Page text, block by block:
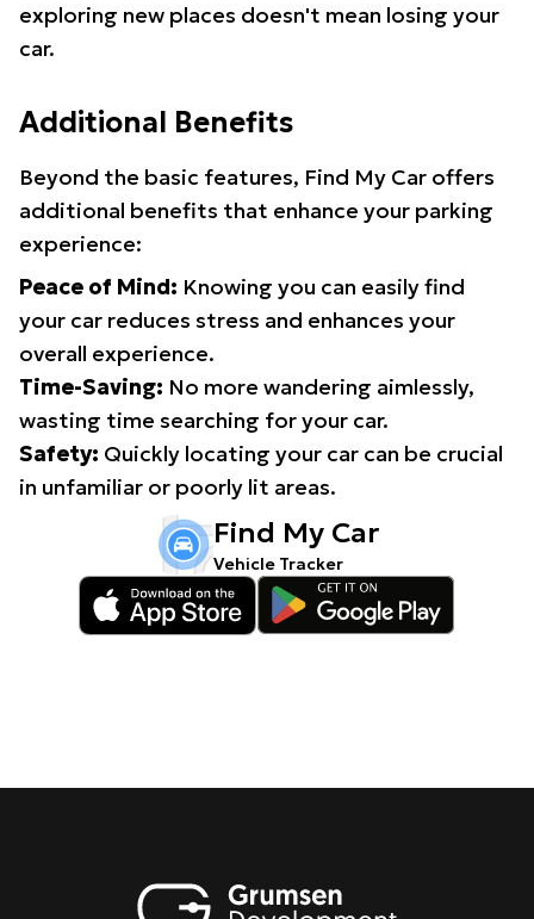
exploring new places doesn't mean losing your
car.
Additional Benefits
Beyond the basic features, Find My Car offers
additional benefits that enhance your parking
experience:
Peace of Mind: Knowing you can easily find
your car reduces stress and enhances your
overall experience.
Time-Saving: No more wandering aimlessly,
wasting time searching for your car.
Safety: Quickly locating your car can be crucial
in unfamiliar or poorly lit areas.
Find My Car
Vehicle Tracker